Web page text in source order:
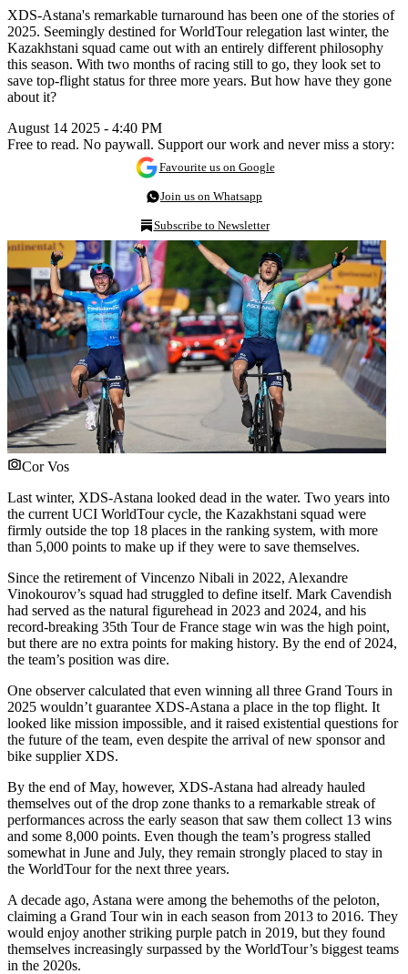
XDS-Astana's remarkable turnaround has been one of the stories of
2025. Seemingly destined for WorldTour relegation last winter, the
Kazakhstani squad came out with an entirely different philosophy
this season. With two months of racing still to go, they look set to
save top-flight status for three more years. But how have they gone
about it?
August 14 2025 - 4:40 PM
Free to read. No paywall. Support our work and never miss a story:
Favourite us on Google
Join us on Whatsapp
Subscribe to Newsletter
Cor Vos
Last winter, XDS-Astana looked dead in the water. Two years into
the current UCI WorldTour cycle, the Kazakhstani squad were
firmly outside the top 18 places in the ranking system, with more
than 5,000 points to make up if they were to save themselves.
Since the retirement of Vincenzo Nibali in 2022, Alexandre
Vinokourov’s squad had struggled to define itself. Mark Cavendish
had served as the natural figurehead in 2023 and 2024, and his
record-breaking 35th Tour de France stage win was the high point,
but there are no extra points for making history. By the end of 2024,
the team’s position was dire.
One observer calculated that even winning all three Grand Tours in
2025 wouldn’t guarantee XDS-Astana a place in the top flight. It
looked like mission impossible, and it raised existential questions for
the future of the team, even despite the arrival of new sponsor and
bike supplier XDS.
By the end of May, however, XDS-Astana had already hauled
themselves out of the drop zone thanks to a remarkable streak of
performances across the early season that saw them collect 13 wins
and some 8,000 points. Even though the team’s progress stalled
somewhat in June and July, they remain strongly placed to stay in
the WorldTour for the next three years.
A decade ago, Astana were among the behemoths of the peloton,
claiming a Grand Tour win in each season from 2013 to 2016. They
would enjoy another striking purple patch in 2019, but they found
themselves increasingly surpassed by the WorldTour’s biggest teams
in the 2020s.